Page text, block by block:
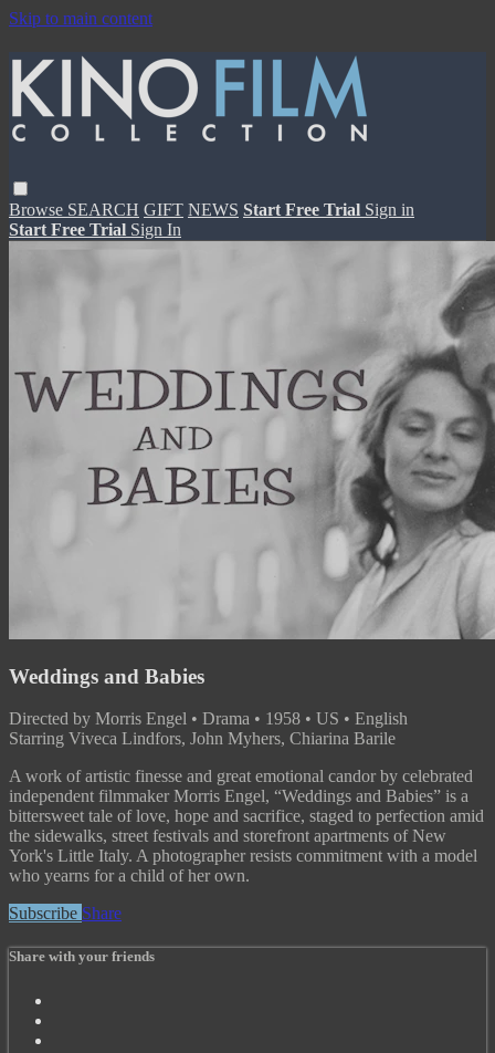
Skip to main content
Browse SEARCH GIFT NEWS Start Free Trial Sign in
Start Free Trial Sign In
Weddings and Babies
Directed by Morris Engel • Drama • 1958 • US • English
Starring Viveca Lindfors, John Myhers, Chiarina Barile
A work of artistic finesse and great emotional candor by celebrated
independent filmmaker Morris Engel, “Weddings and Babies” is a
bittersweet tale of love, hope and sacrifice, staged to perfection amid
the sidewalks, street festivals and storefront apartments of New
York's Little Italy. A photographer resists commitment with a model
who yearns for a child of her own.
Subscribe Share
Share with your friends